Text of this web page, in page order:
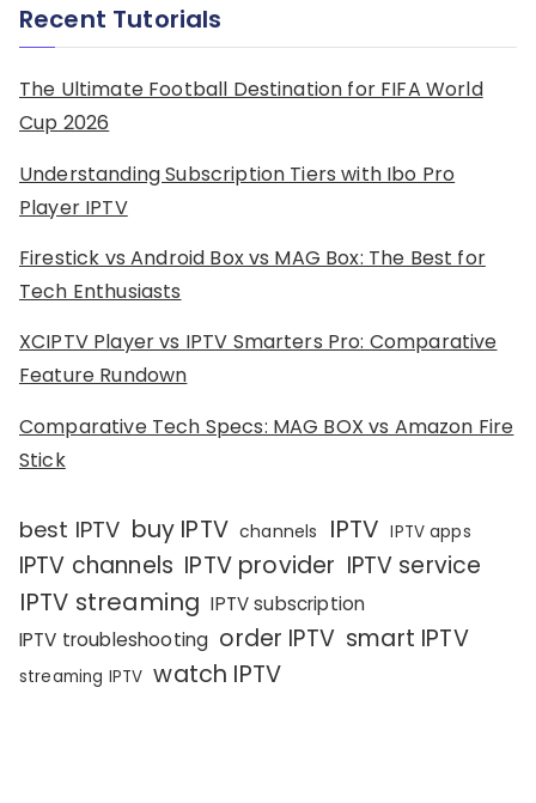
Recent Tutorials
The Ultimate Football Destination for FIFA World
Cup 2026
Understanding Subscription Tiers with Ibo Pro
Player IPTV
Firestick vs Android Box vs MAG Box: The Best for
Tech Enthusiasts
XCIPTV Player vs IPTV Smarters Pro: Comparative
Feature Rundown
Comparative Tech Specs: MAG BOX vs Amazon Fire
Stick
best IPTV buy IPTV channels IPTV IPTV apps
IPTV channels IPTV provider IPTV service
IPTV streaming IPTV subscription
IPTV troubleshooting order IPTV smart IPTV
streaming IPTV watch IPTV